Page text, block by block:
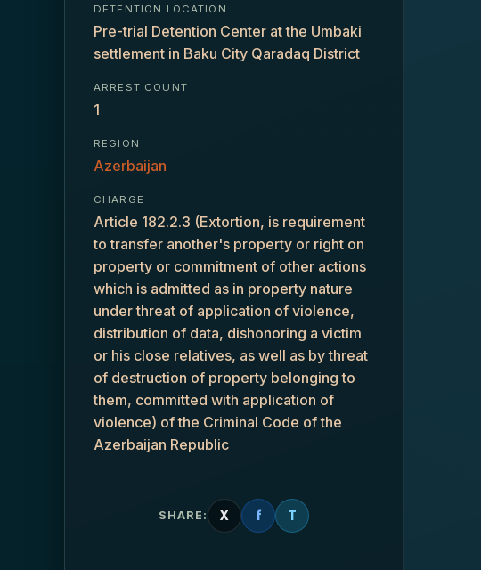
DETENTION LOCATION
Pre-trial Detention Center at the Umbaki
settlement in Baku City Qaradaq District
ARREST COUNT
1
REGION
Azerbaijan
CHARGE
Article 182.2.3 (Extortion, is requirement
to transfer another's property or right on
property or commitment of other actions
which is admitted as in property nature
under threat of application of violence,
distribution of data, dishonoring a victim
or his close relatives, as well as by threat
of destruction of property belonging to
them, committed with application of
violence) of the Criminal Code of the
Azerbaijan Republic
SHARE: X f T